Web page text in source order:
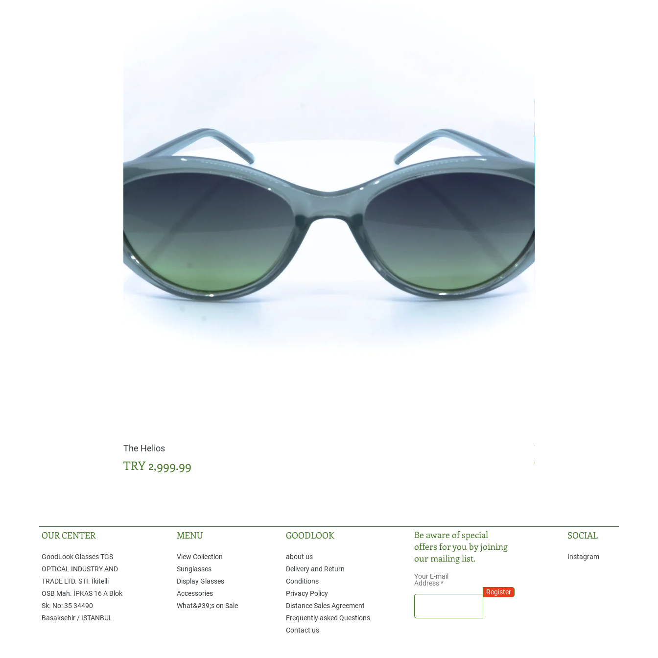
The Helios
Price
TRY 2,999.99
The Prism
Price
TRY 2,999.99
OUR CENTER
GoodLook Glasses TGS
OPTICAL INDUSTRY AND
TRADE LTD. STI. ​İkitelli
OSB Mah. İPKAS 16 A Blok
Sk. No: 35 ​34490
Basaksehir / ISTANBUL
MENU
View Collection
Sunglasses
Display Glasses
Accessories
What&#39;s on Sale
GOODLOOK
about us
Delivery and Return
Conditions
Privacy Policy
Distance Sales Agreement
Frequently asked Questions
Contact us
Be aware of special
offers for you by joining
our mailing list.
Your E-mail
Address
Register
SOCIAL
Instagram